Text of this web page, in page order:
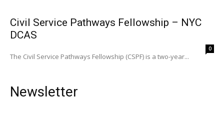
Civil Service Pathways Fellowship – NYC
DCAS
0
The Civil Service Pathways Fellowship (CSPF) is a two-year...
Newsletter